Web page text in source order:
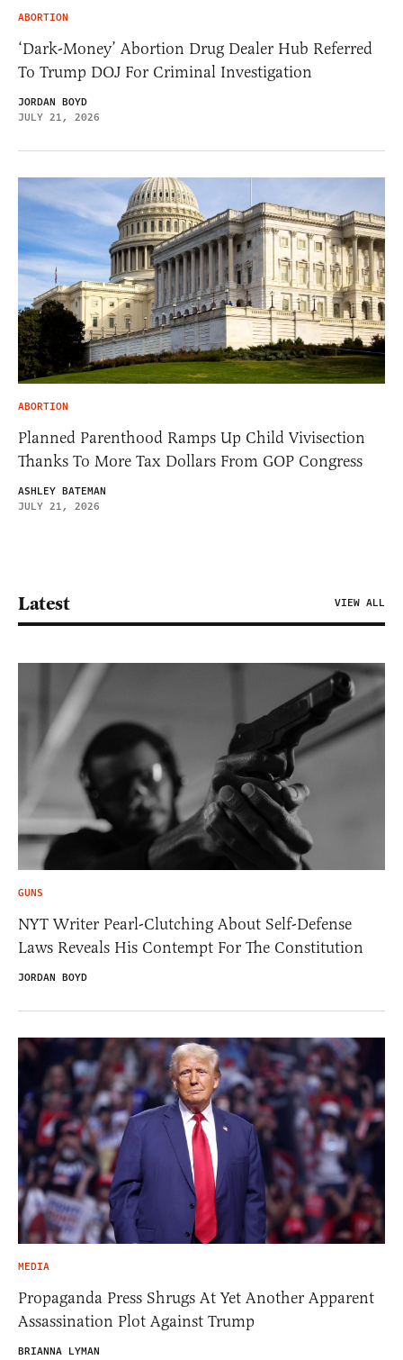
ABORTION
‘Dark-Money’ Abortion Drug Dealer Hub Referred
To Trump DOJ For Criminal Investigation
JORDAN BOYD
JULY 21, 2026
ABORTION
Planned Parenthood Ramps Up Child Vivisection
Thanks To More Tax Dollars From GOP Congress
ASHLEY BATEMAN
JULY 21, 2026
Latest VIEW ALL
GUNS
NYT Writer Pearl-Clutching About Self-Defense
Laws Reveals His Contempt For The Constitution
JORDAN BOYD
MEDIA
Propaganda Press Shrugs At Yet Another Apparent
Assassination Plot Against Trump
BRIANNA LYMAN